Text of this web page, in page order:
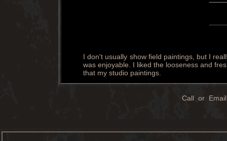
I don't usually show field paintings, but I
was enjoyable. I liked the looseness and
that my studio paintings.
Call or